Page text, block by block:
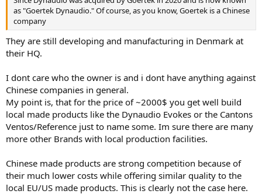
as "Goertek Dynaudio." Of course, as you know, Goertek is a Chinese
company
They are still developing and manufacturing in Denmark at
their HQ.
I dont care who the owner is and i dont have anything against
Chinese companies in general.
My point is, that for the price of ~2000$ you get well build
local made products like the Dynaudio Evokes or the Cantons
Ventos/Reference just to name some. Im sure there are many
more other Brands with local production facilities.
Chinese made products are strong competition because of
their much lower costs while offering similar quality to the
local EU/US made products. This is clearly not the case here.